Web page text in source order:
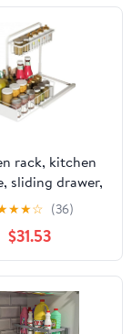
rack, kitchen
sliding drawer,
shelf, under-
rack, slim,
, rust-proof,
anti-
kitchen
under-sink
multi-fun
★★☆ (36)
$31.53